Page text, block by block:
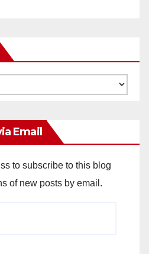
Email
to subscribe to this blog
of new posts by email.